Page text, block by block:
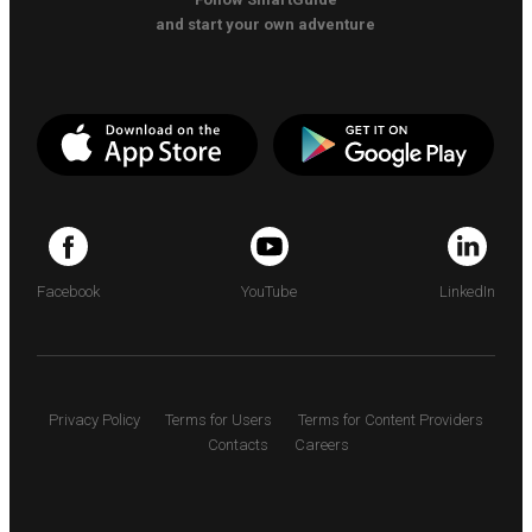
and start your own adventure
Facebook YouTube LinkedIn
Privacy Policy Terms for Users
Terms for Content Providers
Contacts
Careers